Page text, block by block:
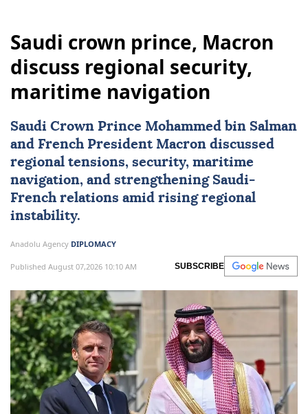
Saudi crown prince, Macron
discuss regional security,
maritime navigation
Saudi Crown Prince Mohammed bin Salman
and French President Macron discussed
regional tensions, security, maritime
navigation, and strengthening Saudi-
French relations amid rising regional
instability.
Anadolu Agency DIPLOMACY
Published August 07,2026 10:10 AM SUBSCRIBE